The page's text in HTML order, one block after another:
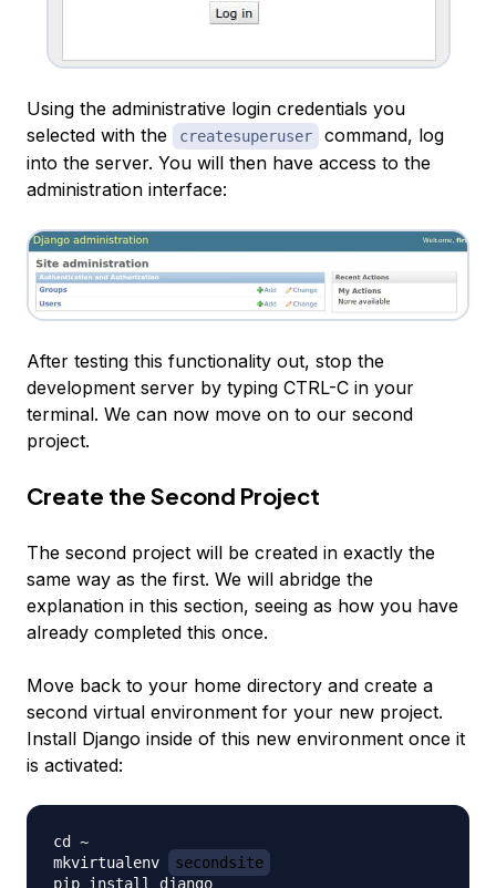
Using the administrative login credentials you
selected with the
createsuperuser
command, log
into the server. You will then have access to the
administration interface:
After testing this functionality out, stop the
development server by typing CTRL-C in your
terminal. We can now move on to our second
project.
Create the Second Project
The second project will be created in exactly the
same way as the first. We will abridge the
explanation in this section, seeing as how you have
already completed this once.
Move back to your home directory and create a
second virtual environment for your new project.
Install Django inside of this new environment once it
is activated:
cd ~
mkvirtualenv
secondsite